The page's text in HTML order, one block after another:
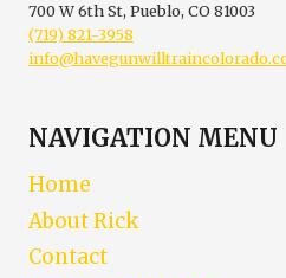
700 W 6th St, Pueblo, CO 81003
(719) 821-3958
NAVIGATION MENU
Home
About Rick
Contact